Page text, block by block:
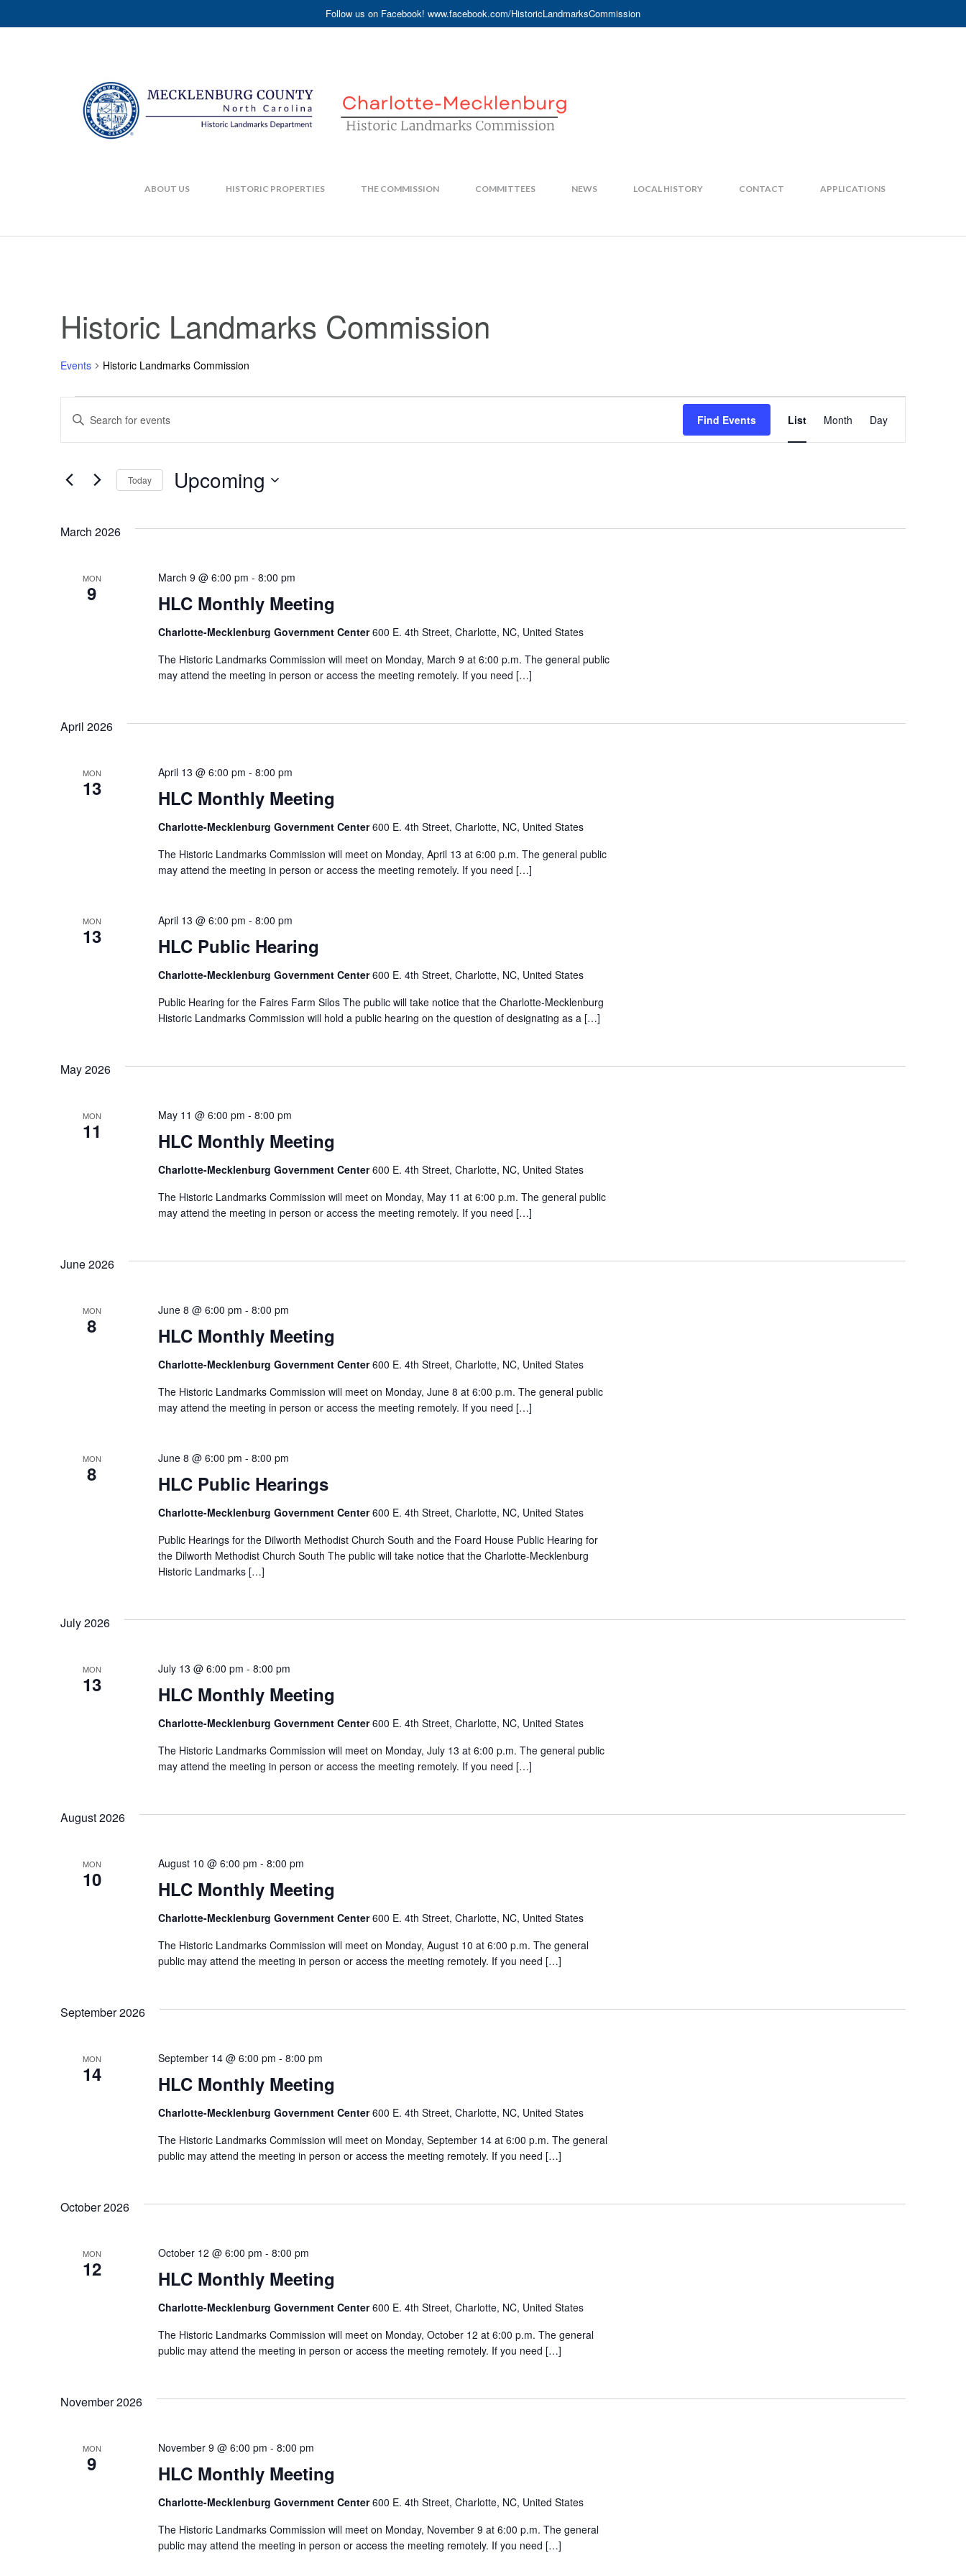
Follow us on Facebook! www.facebook.com/HistoricLandmarksCommission
ABOUT US HISTORIC PROPERTIES THE COMMISSION COMMITTEES NEWS LOCAL HISTORY CONTACT APPLICATIONS
Historic Landmarks Commission
Events Historic Landmarks Commission
Events
Events
Search
and
Views
Enter
Keyword.
by
Keyword.
Find Events
Views
List Month Day
Today Upcoming
March 2026
MON
9 HLC Monthly Meeting
March 9 @ 6:00 pm - 8:00 pm
Charlotte-Mecklenburg Government Center600 E. 4th Street, Charlotte, NC, United States
The Historic Landmarks Commission will meet on Monday, March 9 at 6:00 p.m. The general public
may attend the meeting in person or access the meeting remotely. If you need […]
April 2026
MON
13 HLC Monthly Meeting
April 13 @ 6:00 pm - 8:00 pm
Charlotte-Mecklenburg Government Center600 E. 4th Street, Charlotte, NC, United States
The Historic Landmarks Commission will meet on Monday, April 13 at 6:00 p.m. The general public
may attend the meeting in person or access the meeting remotely. If you need […]
MON
13 HLC Public Hearing
April 13 @ 6:00 pm - 8:00 pm
Charlotte-Mecklenburg Government Center600 E. 4th Street, Charlotte, NC, United States
Public Hearing for the Faires Farm Silos The public will take notice that the Charlotte-Mecklenburg
Historic Landmarks Commission will hold a public hearing on the question of designating as a […]
May 2026
MON
11 HLC Monthly Meeting
May 11 @ 6:00 pm - 8:00 pm
Charlotte-Mecklenburg Government Center600 E. 4th Street, Charlotte, NC, United States
The Historic Landmarks Commission will meet on Monday, May 11 at 6:00 p.m. The general public
may attend the meeting in person or access the meeting remotely. If you need […]
June 2026
MON
8 HLC Monthly Meeting
June 8 @ 6:00 pm - 8:00 pm
Charlotte-Mecklenburg Government Center600 E. 4th Street, Charlotte, NC, United States
The Historic Landmarks Commission will meet on Monday, June 8 at 6:00 p.m. The general public
may attend the meeting in person or access the meeting remotely. If you need […]
MON
8 HLC Public Hearings
June 8 @ 6:00 pm - 8:00 pm
Charlotte-Mecklenburg Government Center600 E. 4th Street, Charlotte, NC, United States
Public Hearings for the Dilworth Methodist Church South and the Foard House Public Hearing for
the Dilworth Methodist Church South The public will take notice that the Charlotte-Mecklenburg
Historic Landmarks […]
July 2026
MON
13 HLC Monthly Meeting
July 13 @ 6:00 pm - 8:00 pm
Charlotte-Mecklenburg Government Center600 E. 4th Street, Charlotte, NC, United States
The Historic Landmarks Commission will meet on Monday, July 13 at 6:00 p.m. The general public
may attend the meeting in person or access the meeting remotely. If you need […]
August 2026
MON
10 HLC Monthly Meeting
August 10 @ 6:00 pm - 8:00 pm
Charlotte-Mecklenburg Government Center600 E. 4th Street, Charlotte, NC, United States
The Historic Landmarks Commission will meet on Monday, August 10 at 6:00 p.m. The general
public may attend the meeting in person or access the meeting remotely. If you need […]
September 2026
MON
14 HLC Monthly Meeting
September 14 @ 6:00 pm - 8:00 pm
Charlotte-Mecklenburg Government Center600 E. 4th Street, Charlotte, NC, United States
The Historic Landmarks Commission will meet on Monday, September 14 at 6:00 p.m. The general
public may attend the meeting in person or access the meeting remotely. If you need […]
October 2026
MON
12 HLC Monthly Meeting
October 12 @ 6:00 pm - 8:00 pm
Charlotte-Mecklenburg Government Center600 E. 4th Street, Charlotte, NC, United States
The Historic Landmarks Commission will meet on Monday, October 12 at 6:00 p.m. The general
public may attend the meeting in person or access the meeting remotely. If you need […]
November 2026
MON
9 HLC Monthly Meeting
November 9 @ 6:00 pm - 8:00 pm
Charlotte-Mecklenburg Government Center600 E. 4th Street, Charlotte, NC, United States
The Historic Landmarks Commission will meet on Monday, November 9 at 6:00 p.m. The general
public may attend the meeting in person or access the meeting remotely. If you need […]